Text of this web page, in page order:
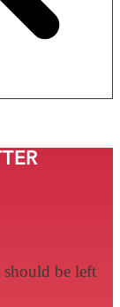
be left